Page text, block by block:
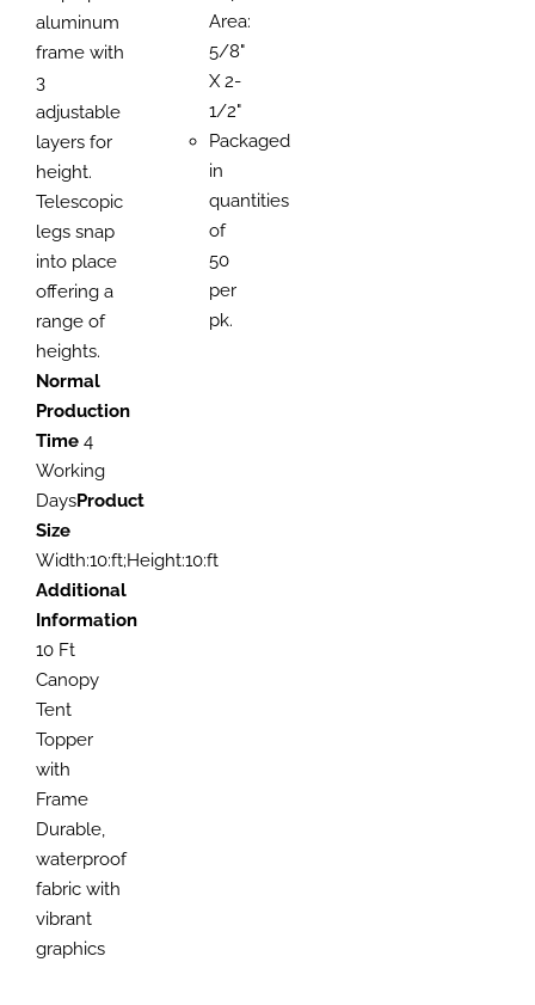
aluminum
frame with
3
adjustable
layers for
height.
Telescopic
legs snap
into place
offering a
range of
heights.
Normal
Production
Time 4
Working
DaysProduct
Size
Width:10:ft;Height:10:ft
Additional
Information
10 Ft
Canopy
Tent
Topper
with
Frame
Durable,
waterproof
fabric with
vibrant
graphics
Area:
5/8"
X 2-
1/2"
Packaged
in
quantities
of
50
per
pk.